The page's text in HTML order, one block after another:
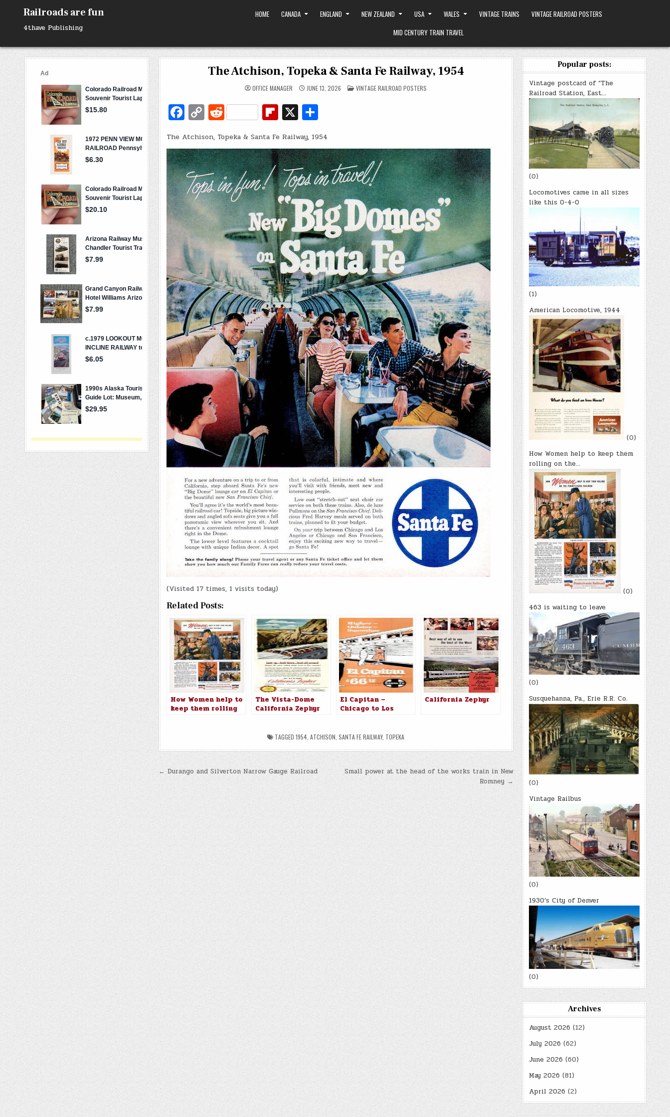
content
Railroads are fun
4thave Publishing
HOME CANADA ENGLAND NEW ZEALAND USA WALES VINTAGE TRAINS
VINTAGE RAILROAD POSTERS
MID CENTURY TRAIN TRAVEL
The Atchison, Topeka & Santa Fe Railway, 1954
OFFICE MANAGER JUNE 13, 2026 POSTED
IN
VINTAGE RAILROAD POSTERS
Fa
c
e
b
o
o
k
C
o
p
y
Li
n
k
R
e
d
di
t
Fl
ip
b
o
ar
d
X S
h
ar
e
The Atchison, Topeka & Santa Fe Railway, 1954
(Visited 17 times, 1 visits today)
Related Posts:
How Women help to
keep them rolling
The Vista-Dome
California Zephyr
El Capitan –
Chicago to Los
California Zephyr
TAGGED1954 ,ATCHISON ,SANTA FE RAILWAY, TOPEKA
Post
navigation
Small power at the head of the works train in New
Romney →
← Durango and Silverton Narrow Gauge Railroad
Popular posts:
Vintage postcard of “The
Railroad Station, East…
(0)
Locomotives came in all sizes
like this 0-4-0
(1)
American Locomotive, 1944
(0)
How Women help to keep them
rolling on the…
(0)
463 is waiting to leave
(0)
Susquehanna, Pa., Erie R.R. Co.
(0)
Vintage Railbus
(0)
1930’s City of Denver
(0)
Archives
August 2026 (12)
July 2026 (62)
June 2026 (60)
May 2026 (81)
April 2026 (2)